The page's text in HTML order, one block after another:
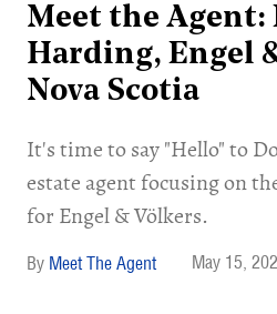
Meet the Agent:
Harding, Engel
Nova Scotia
It's time to say "Hello" to
estate agent focusing on
for Engel & Völkers.
Meet The Agent May 15,